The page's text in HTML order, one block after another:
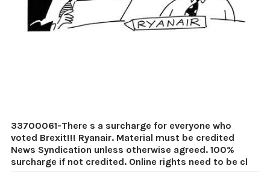
33700061-There s a surcharge for everyone who
voted Brexit!!! Ryanair. Material must be credited
News Syndication unless otherwise agreed. 100%
surcharge if not credited. Online rights need to be cl